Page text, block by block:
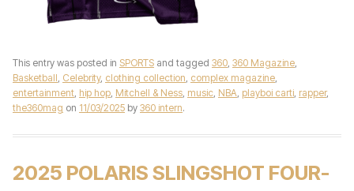
This entry was posted in SPORTS and tagged 360 360 Magazine
Basketball Celebrity, clothing collection complex magazine
entertainment hip hop Mitchell & Ness music NBA playboi carti rapper,
the360mag on 11/03/2025 by 360 intern.
2025 POLARIS SLINGSHOT FOUR-